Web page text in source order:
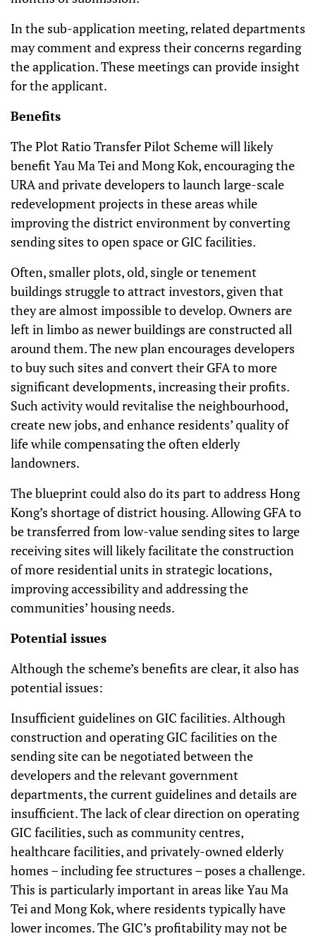
In the sub-application meeting, related departments
may comment and express their concerns regarding
the application. These meetings can provide insight
for the applicant.
Benefits
The Plot Ratio Transfer Pilot Scheme will likely
benefit Yau Ma Tei and Mong Kok, encouraging the
URA and private developers to launch large-scale
redevelopment projects in these areas while
improving the district environment by converting
sending sites to open space or GIC facilities.
Often, smaller plots, old, single or tenement
buildings struggle to attract investors, given that
they are almost impossible to develop. Owners are
left in limbo as newer buildings are constructed all
around them. The new plan encourages developers
to buy such sites and convert their GFA to more
significant developments, increasing their profits.
Such activity would revitalise the neighbourhood,
create new jobs, and enhance residents’ quality of
life while compensating the often elderly
landowners.
The blueprint could also do its part to address Hong
Kong’s shortage of district housing. Allowing GFA to
be transferred from low-value sending sites to large
receiving sites will likely facilitate the construction
of more residential units in strategic locations,
improving accessibility and addressing the
communities’ housing needs.
Potential issues
Although the scheme’s benefits are clear, it also has
potential issues:
Insufficient guidelines on GIC facilities. Although
construction and operating GIC facilities on the
sending site can be negotiated between the
developers and the relevant government
departments, the current guidelines and details are
insufficient. The lack of clear direction on operating
GIC facilities, such as community centres,
healthcare facilities, and privately-owned elderly
homes – including fee structures – poses a challenge.
This is particularly important in areas like Yau Ma
Tei and Mong Kok, where residents typically have
lower incomes. The GIC’s profitability may not be